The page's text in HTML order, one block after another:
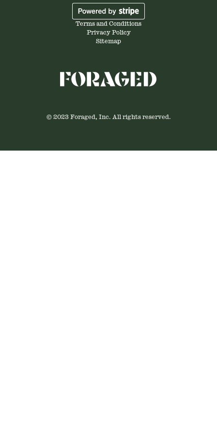
Terms and Conditions
Privacy Policy
Sitemap
© 2023 Foraged, Inc. All rights reserved.